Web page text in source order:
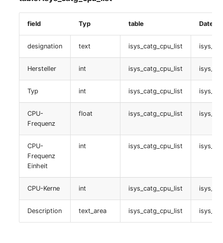
Replication Object
Router
SAN Zoning
SIM Card
IP List
Cable
Cards
Contact Assignment
Drive
Listener
Logbook
Login
Spatial assignede objects
table:
isys_catg_virtual_list
Grafikkarte
table:
Virtuelle Maschine
table:
isys_catg_virtual_machine_list
Buchhaltung
field Typ table
designation text isys_catg_cpu_list
Hersteller int isys_catg_cpu_list
Typ int isys_catg_cpu_list
CPU-
Frequenz
float isys_catg_cpu_list
CPU-
Frequenz
Einheit
int isys_catg_cpu_list
CPU-Kerne int isys_catg_cpu_list
Description text_area isys_catg_cpu_list